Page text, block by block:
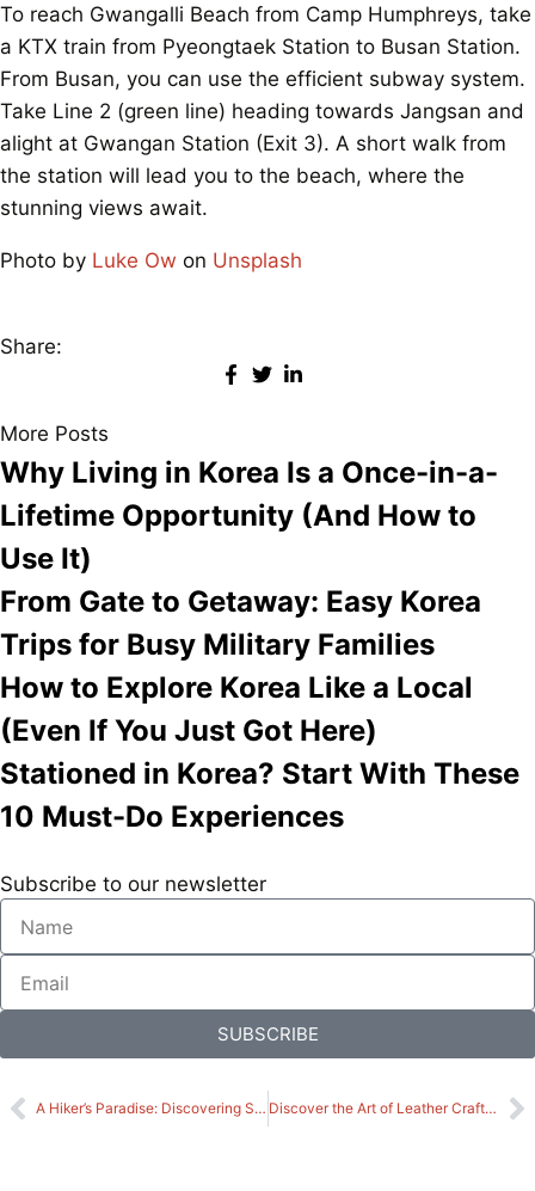
To reach Gwangalli Beach from Camp Humphreys, take
a KTX train from Pyeongtaek Station to Busan Station.
From Busan, you can use the efficient subway system.
Take Line 2 (green line) heading towards Jangsan and
alight at Gwangan Station (Exit 3). A short walk from
the station will lead you to the beach, where the
stunning views await.
Photo by Luke Ow on Unsplash
Share:
More Posts
Why Living in Korea Is a Once-in-a-
Lifetime Opportunity (And How to
Use It)
From Gate to Getaway: Easy Korea
Trips for Busy Military Families
How to Explore Korea Like a Local
(Even If You Just Got Here)
Stationed in Korea? Start With These
10 Must-Do Experiences
Subscribe to our newsletter
SUBSCRIBE
A Hiker’s Paradise: Discovering Seoraksan National Park in Gangwon Province Discover the Art of Leather Crafting at Mano Lab